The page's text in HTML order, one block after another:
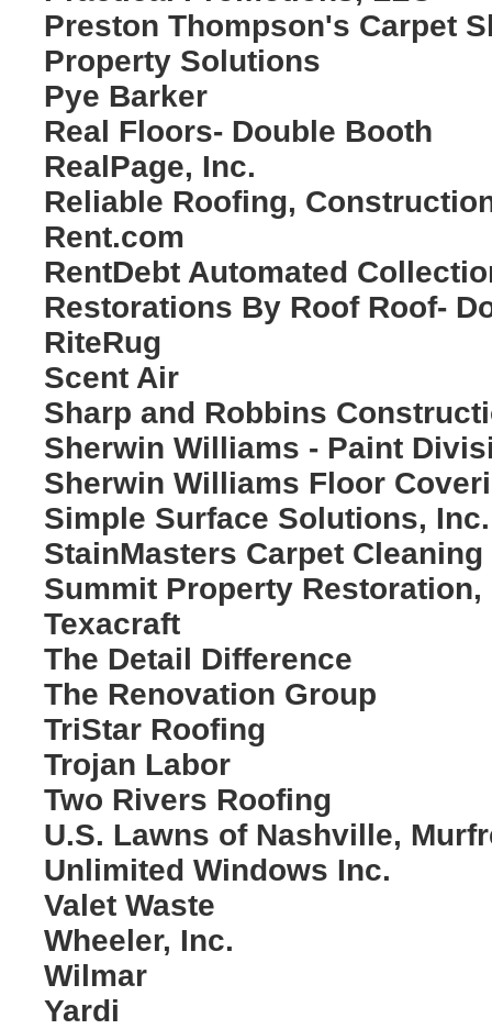
Preston Thompson's Carpet
Property Solutions
Pye Barker
Real Floors- Double Booth
RealPage, Inc.
Reliable Roofing,
Rent.com
RentDebt Automated
Restorations By Roof Roof-
RiteRug
Scent Air
Sharp and Robbins
Sherwin Williams - Paint
Sherwin Williams Floor
Simple Surface Solutions, Inc.
StainMasters Carpet
Summit Property
Texacraft
The Detail Difference
The Renovation Group
TriStar Roofing
Trojan Labor
Two Rivers Roofing
U.S. Lawns of Nashville,
Unlimited Windows Inc.
Valet Waste
Wheeler, Inc.
Wilmar
Yardi